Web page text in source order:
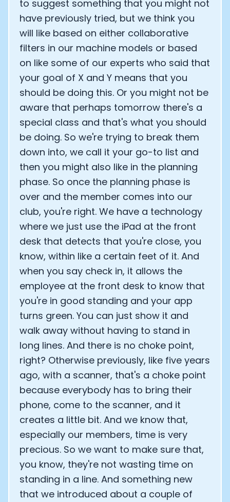
to suggest something that you might not
have previously tried, but we think you
will like based on either collaborative
filters in our machine models or based
on like some of our experts who said that
your goal of X and Y means that you
should be doing this. Or you might not be
aware that perhaps tomorrow there's a
special class and that's what you should
be doing. So we're trying to break them
down into, we call it your go-to list and
then you might also like in the planning
phase. So once the planning phase is
over and the member comes into our
club, you're right. We have a technology
where we just use the iPad at the front
desk that detects that you're close, you
know, within like a certain feet of it. And
when you say check in, it allows the
employee at the front desk to know that
you're in good standing and your app
turns green. You can just show it and
walk away without having to stand in
long lines. And there is no choke point,
right? Otherwise previously, like five years
ago, with a scanner, that's a choke point
because everybody has to bring their
phone, come to the scanner, and it
creates a little bit. And we know that,
especially our members, time is very
precious. So we want to make sure that,
you know, they're not wasting time on
standing in a line. And something new
that we introduced about a couple of